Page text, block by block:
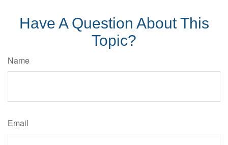
Have A Question About This
Topic?
Name
Email